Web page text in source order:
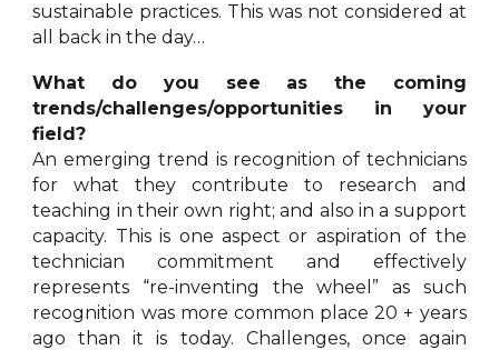
sustainable practices. This was not considered at
all back in the day…
What do you see as the coming
trends/challenges/opportunities in your
field?
An emerging trend is recognition of technicians
for what they contribute to research and
teaching in their own right; and also in a support
capacity. This is one aspect or aspiration of the
technician commitment and effectively
represents “re-inventing the wheel” as such
recognition was more common place 20 + years
ago than it is today. Challenges, once again